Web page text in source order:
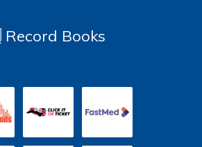
Record Books